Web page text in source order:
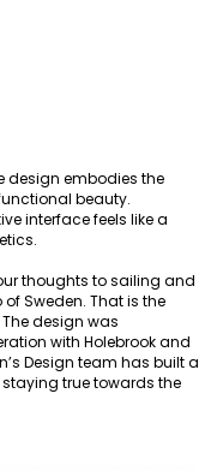
design embodies the
beauty.
interface feels like a
thoughts to sailing and
Sweden. That is the
design was
with Holebrook and
Design team has built a
true towards the